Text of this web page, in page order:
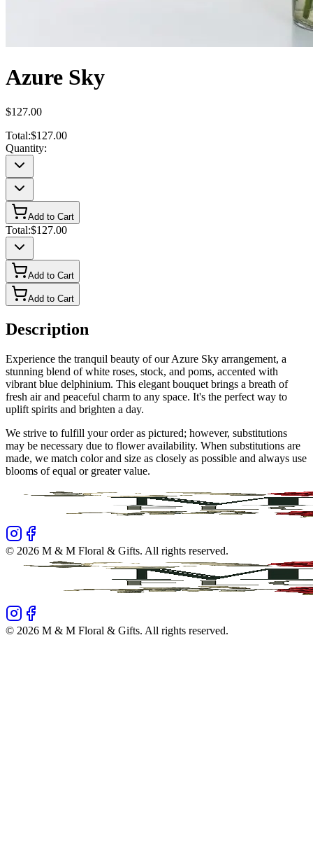
Azure Sky
$127.00
Total:$127.00
Quantity:
Add to Cart
Total:$127.00
Add to Cart
Add to Cart
Description
Experience the tranquil beauty of our Azure Sky arrangement, a
stunning blend of white roses, stock, and poms, accented with
vibrant blue delphinium. This elegant bouquet brings a breath of
fresh air and peaceful charm to any space. It's the perfect way to
uplift spirits and brighten a day.
We strive to fulfill your order as pictured; however, substitutions
may be necessary due to flower availability. When substitutions are
made, we match color and size as closely as possible and always use
blooms of equal or greater value.
© 2026 M & M Floral & Gifts. All rights reserved.
© 2026 M & M Floral & Gifts. All rights reserved.